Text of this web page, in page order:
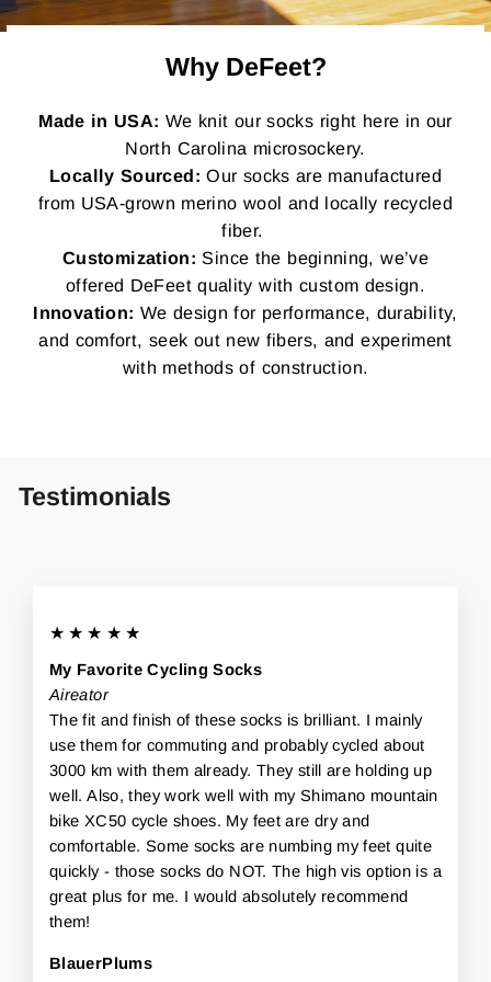
Why DeFeet?
Made in USA: We knit our socks right here in our
North Carolina microsockery.
Locally Sourced: Our socks are manufactured
from USA-grown merino wool and locally recycled
fiber.
Customization: Since the beginning, we’ve
offered DeFeet quality with custom design.
Innovation: We design for performance, durability,
and comfort, seek out new fibers, and experiment
with methods of construction.
Testimonials
★★★★★
My Favorite Cycling Socks
Aireator
The fit and finish of these socks is brilliant. I mainly
use them for commuting and probably cycled about
3000 km with them already. They still are holding up
well. Also, they work well with my Shimano mountain
bike XC50 cycle shoes. My feet are dry and
comfortable. Some socks are numbing my feet quite
quickly - those socks do NOT. The high vis option is a
great plus for me. I would absolutely recommend
them!
BlauerPlums